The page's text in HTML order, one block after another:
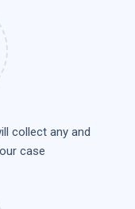
collect any and
case